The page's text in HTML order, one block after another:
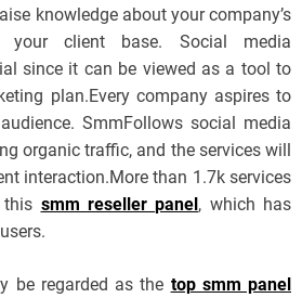
knowledge about your company’s
your client base. Social media
since it can be viewed as a tool to
plan.Every company aspires to
SmmFollows social media
organic traffic, and the services will
interaction.More than 1.7k services
this smm reseller panel , which has
be regarded as the top smm panel